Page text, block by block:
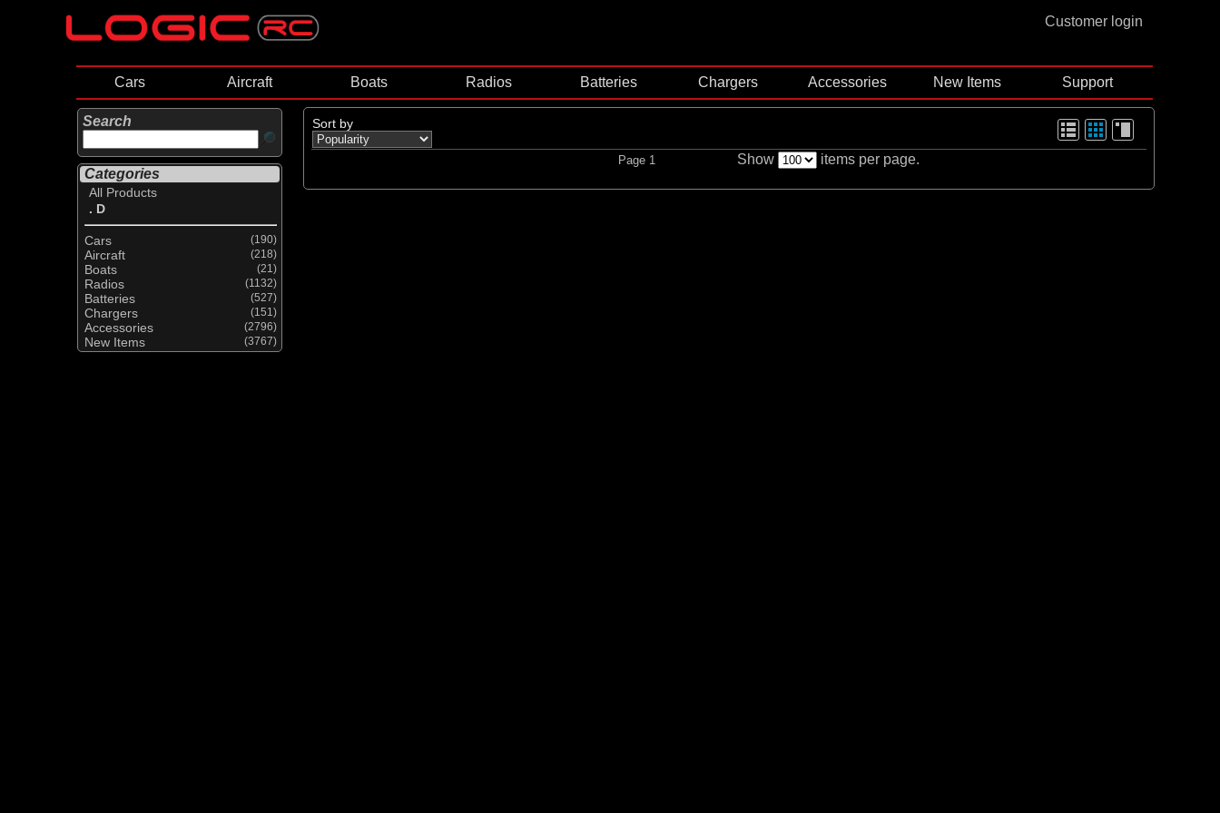
Customer login
Cars Aircraft Boats Radios Batteries Chargers Accessories New Items Support
Search
Categories
All Products
. D
Cars (190)
Aircraft (218)
Boats (21)
Radios (1132)
Batteries (527)
Chargers (151)
Accessories (2796)
New Items (3767)
Sort by
Page 1 Show items per page.